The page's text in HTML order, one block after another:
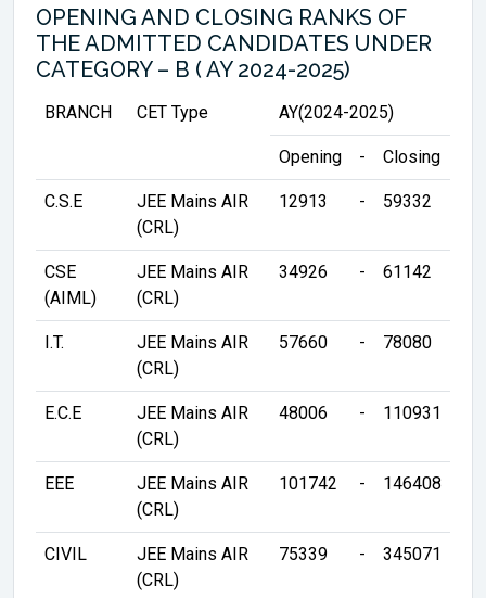
OPENING AND CLOSING RANKS OF
THE ADMITTED CANDIDATES UNDER
CATEGORY – B ( AY 2024-2025)
BRANCH CET Type AY(2024-2025)
Opening - Closing
C.S.E
JEE Mains AIR
(CRL)
12913 - 59332
CSE
(AIML)
JEE Mains AIR
(CRL)
34926 - 61142
I.T.
JEE Mains AIR
(CRL)
57660 - 78080
E.C.E
JEE Mains AIR
(CRL)
48006 - 110931
EEE
JEE Mains AIR
(CRL)
101742 - 146408
CIVIL
JEE Mains AIR
(CRL)
75339 - 345071